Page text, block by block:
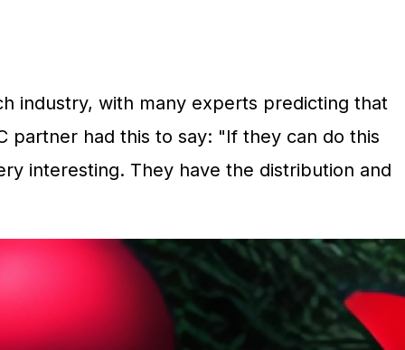
industry, with many experts predicting that
partner had this to say: "If they can do this
interesting. They have the distribution and